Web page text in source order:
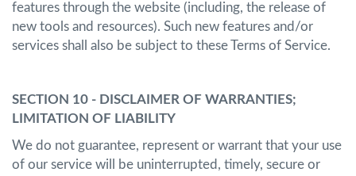
features through the website (including, the release of
new tools and resources). Such new features and/or
services shall also be subject to these Terms of Service.
SECTION 10 - DISCLAIMER OF WARRANTIES;
LIMITATION OF LIABILITY
We do not guarantee, represent or warrant that your use
of our service will be uninterrupted, timely, secure or